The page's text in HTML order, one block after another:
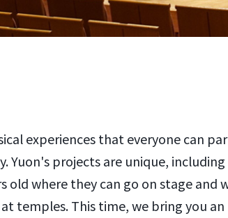
experiences that everyone can
Yuon's projects are unique,
old where they can go on stage and
temples. This time, we bring you an